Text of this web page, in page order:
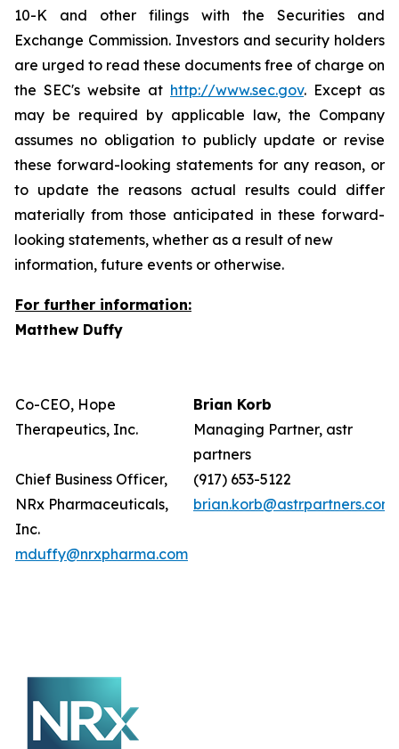
10-K and other filings with the Securities and
Exchange Commission. Investors and security holders
are urged to read these documents free of charge on
the SEC's website at http://www.sec.gov. Except as
may be required by applicable law, the Company
assumes no obligation to publicly update or revise
these forward-looking statements for any reason, or
to update the reasons actual results could differ
materially from those anticipated in these forward-
looking statements, whether as a result of new
information, future events or otherwise.
For further information:
Matthew Duffy
Co-CEO, Hope
Therapeutics, Inc.
Chief Business Officer,
NRx Pharmaceuticals,
Inc.
mduffy@nrxpharma.com
Brian Korb
Managing Partner, astr
partners
(917) 653-5122
brian.korb@astrpartners.com